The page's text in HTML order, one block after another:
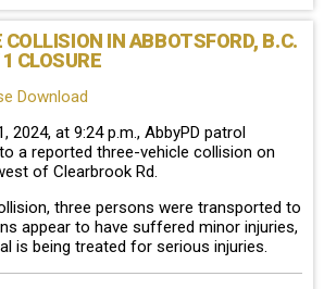
IN ABBOTSFORD, B.C.
CLOSURE
Download
2024, at 9:24 p.m., AbbyPD patrol
a reported three-vehicle collision on
of Clearbrook Rd.
three persons were transported to
appear to have suffered minor injuries,
is being treated for serious injuries.